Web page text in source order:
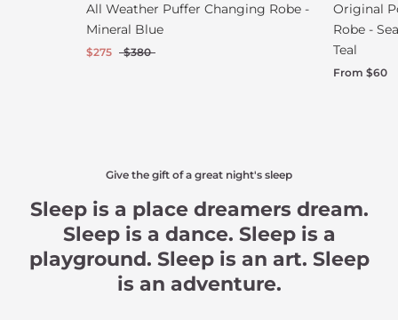
All Weather Puffer Changing Robe -
Mineral Blue
$275 $380
Original
Robe -
Teal
From $60
Give the gift of a great night's sleep
Sleep is a place dreamers dream.
Sleep is a dance. Sleep is a
playground. Sleep is an art. Sleep
is an adventure.